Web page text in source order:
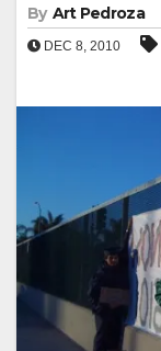
By Art Pedroza
DEC 8, 2010